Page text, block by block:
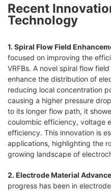
Recent
Technology
1. Spiral Flow Field
focused on improving the
VRFBs. A novel spiral flow
enhance the distribution of
reducing local concentration
causing a higher pressure
to its longer flow path, it
coulombic efficiency, voltage
efficiency. This innovation is
applications, highlighting the
growing landscape of
2. Electrode Material
progress has been in